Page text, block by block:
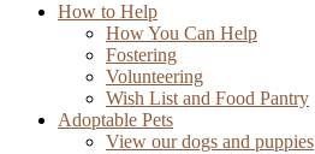
How to Help
How You Can Help
Fostering
Volunteering
Wish List and Food Pantry
Adoptable Pets
View our dogs and puppies